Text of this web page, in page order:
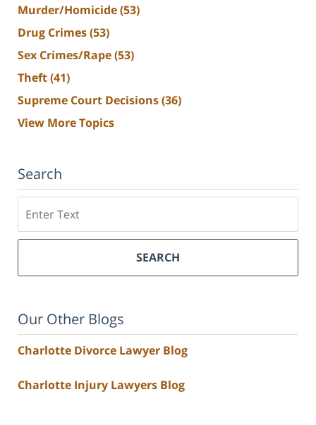
Murder/Homicide(53)
Drug Crimes(53)
Sex Crimes/Rape(53)
Theft(41)
Supreme Court Decisions(36)
View More Topics
Search
SEARCH
Our Other Blogs
Charlotte Divorce Lawyer Blog
Charlotte Injury Lawyers Blog